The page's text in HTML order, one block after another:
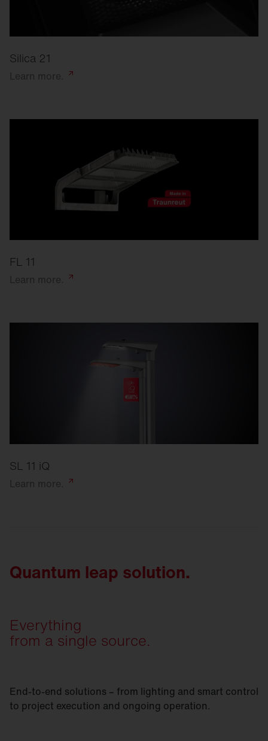
Silica 21
Learn more.
FL 11
Learn more.
SL 11 iQ
Learn more.
Quantum leap solution.
Everything
from a single source.
End-to-end solutions – from lighting and smart control
to project execution and ongoing operation.